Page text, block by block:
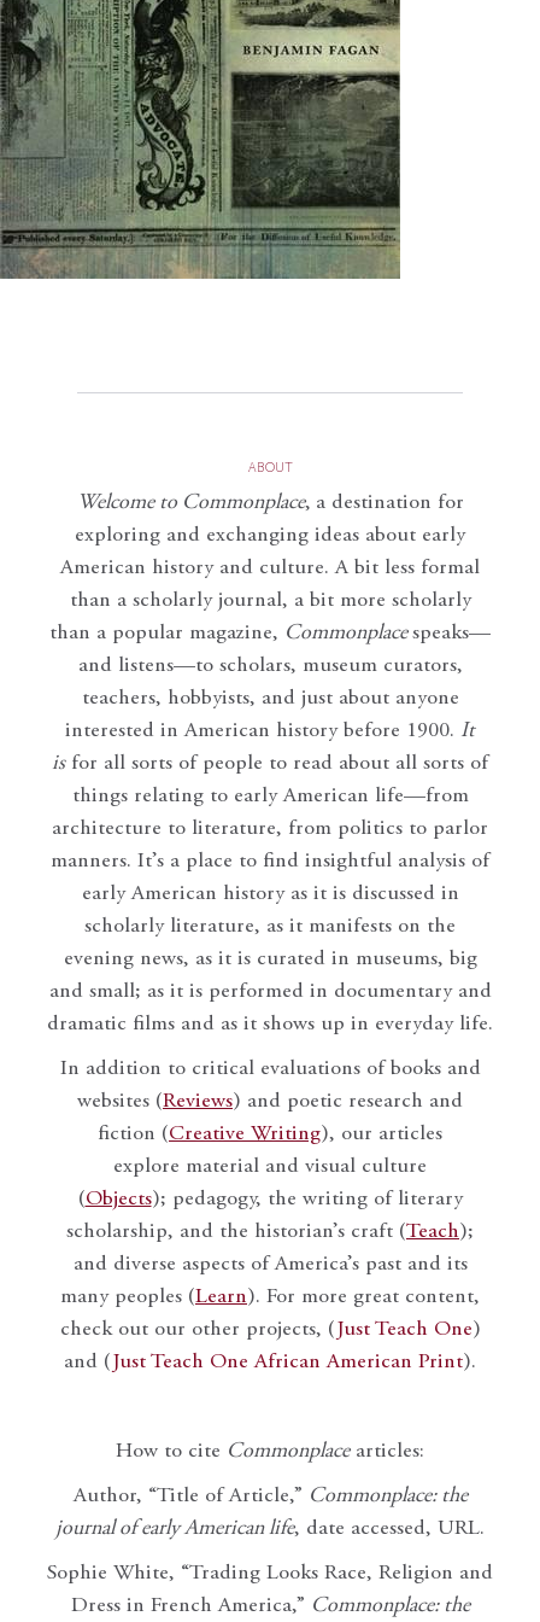
ABOUT
Welcome to Commonplace, a destination for
exploring and exchanging ideas about early
American history and culture. A bit less formal
than a scholarly journal, a bit more scholarly
than a popular magazine, Commonplace speaks—
and listens—to scholars, museum curators,
teachers, hobbyists, and just about anyone
interested in American history before 1900. It
isfor all sorts of people to read about all sorts of
things relating to early American life—from
architecture to literature, from politics to parlor
manners. It’s a place to find insightful analysis of
early American history as it is discussed in
scholarly literature, as it manifests on the
evening news, as it is curated in museums, big
and small; as it is performed in documentary and
dramatic films and as it shows up in everyday life.
In addition to critical evaluations of books and
websites (Reviews) and poetic research and
fiction (Creative Writing), our articles
explore material and visual culture
(Objects); pedagogy, the writing of literary
scholarship, and the historian’s craft (Teach);
and diverse aspects of America’s past and its
many peoples (Learn). For more great content,
check out our other projects, ( Just Teach One)
and ( Just Teach One African American Print).
How to cite Commonplacearticles:
Author, “Title of Article,” Commonplace: the
journal of early American life, date accessed, URL.
Sophie White, “Trading Looks Race, Religion and
Dress in French America,” Commonplace: the